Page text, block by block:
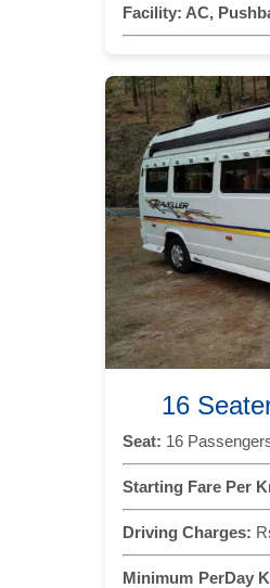
Facility: AC,
16
Seat: 16
Starting Fare Per
Driving Charges:
Minimum PerDay